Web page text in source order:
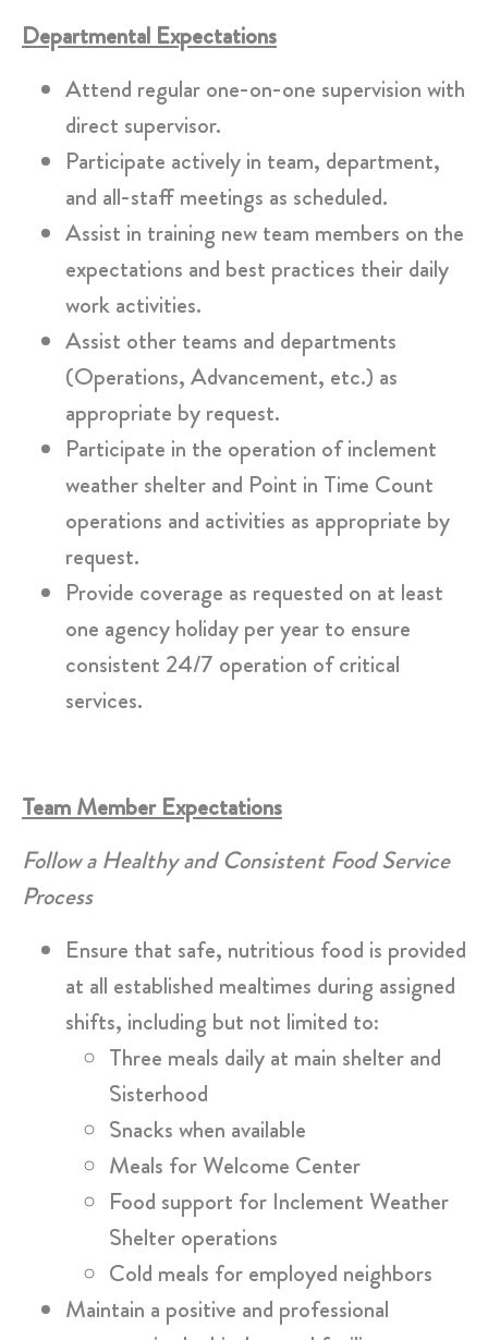
Departmental Expectations
Attend regular one-on-one supervision with
direct supervisor.
Participate actively in team, department,
and all-staff meetings as scheduled.
Assist in training new team members on the
expectations and best practices their daily
work activities.
Assist other teams and departments
(Operations, Advancement, etc.) as
appropriate by request.
Participate in the operation of inclement
weather shelter and Point in Time Count
operations and activities as appropriate by
request.
Provide coverage as requested on at least
one agency holiday per year to ensure
consistent 24/7 operation of critical
services.
Team Member Expectations
Follow a Healthy and Consistent Food Service
Process
Ensure that safe, nutritious food is provided
at all established mealtimes during assigned
shifts, including but not limited to:
Three meals daily at main shelter and
Sisterhood
Snacks when available
Meals for Welcome Center
Food support for Inclement Weather
Shelter operations
Cold meals for employed neighbors
Maintain a positive and professional